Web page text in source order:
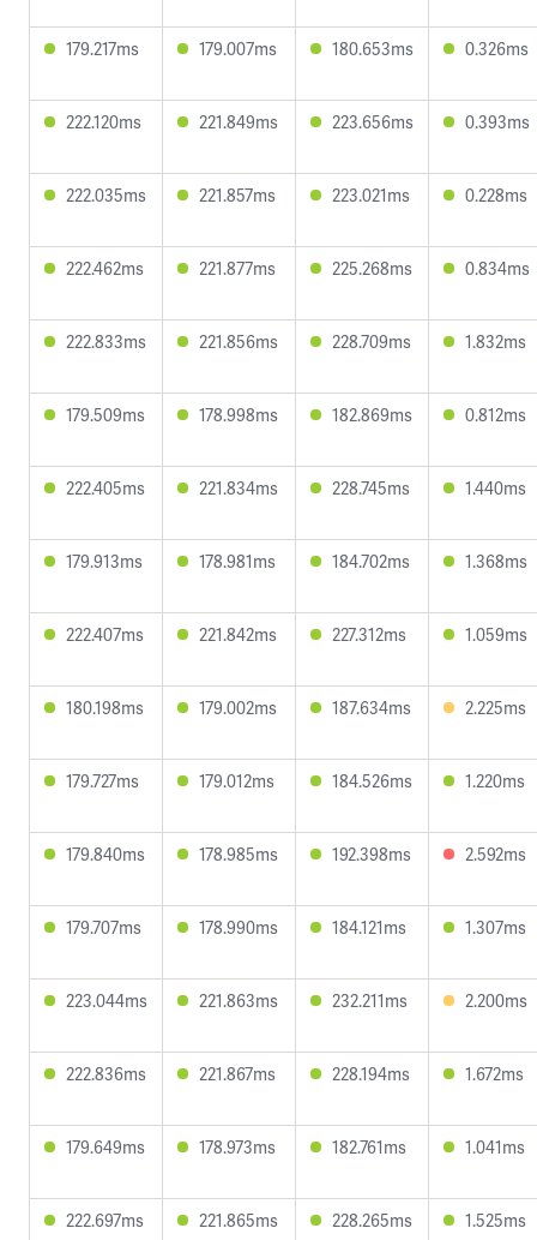
179.217ms 179.007ms 180.653ms 0.326ms
222.120ms 221.849ms 223.656ms 0.393ms
222.035ms 221.857ms 223.021ms 0.228ms
222.462ms 221.877ms 225.268ms 0.834ms
222.833ms 221.856ms 228.709ms 1.832ms
179.509ms 178.998ms 182.869ms 0.812ms
222.405ms 221.834ms 228.745ms 1.440ms
179.913ms 178.981ms 184.702ms 1.368ms
222.407ms 221.842ms 227.312ms 1.059ms
180.198ms 179.002ms 187.634ms 2.225ms
179.727ms 179.012ms 184.526ms 1.220ms
179.840ms 178.985ms 192.398ms 2.592ms
179.707ms 178.990ms 184.121ms 1.307ms
223.044ms 221.863ms 232.211ms 2.200ms
222.836ms 221.867ms 228.194ms 1.672ms
179.649ms 178.973ms 182.761ms 1.041ms
222.697ms 221.865ms 228.265ms 1.525ms